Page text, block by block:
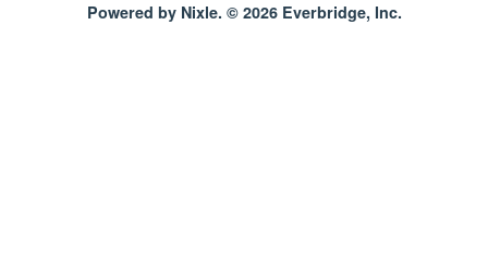
Powered by Nixle. © 2026 Everbridge, Inc.